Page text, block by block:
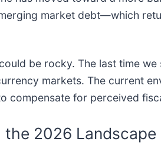
market debt—which
be rocky. The last time
markets. The current
compensate for perceived
2026 Landscape